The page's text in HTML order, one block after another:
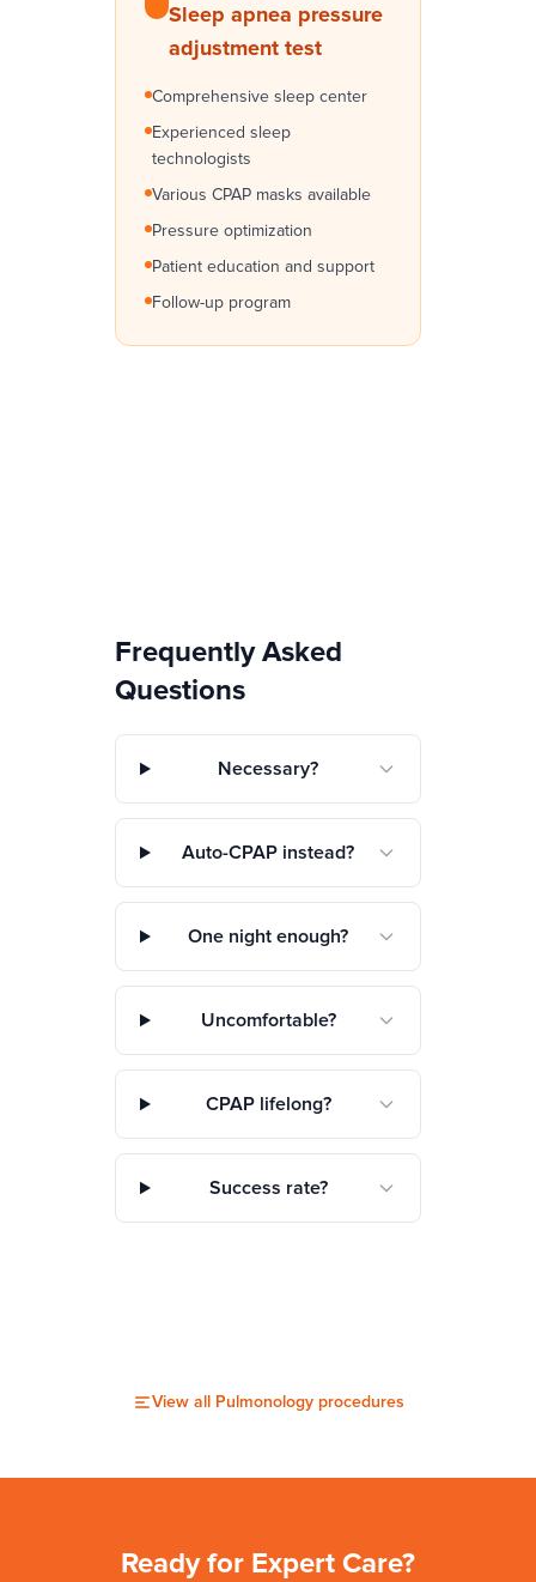
Sleep apnea pressure
adjustment test
Comprehensive sleep center
Experienced sleep
technologists
Various CPAP masks available
Pressure optimization
Patient education and support
Follow-up program
Frequently Asked
Questions
Necessary?
Auto-CPAP instead?
One night enough?
Uncomfortable?
CPAP lifelong?
Success rate?
View all Pulmonologyprocedures
Ready for Expert Care?